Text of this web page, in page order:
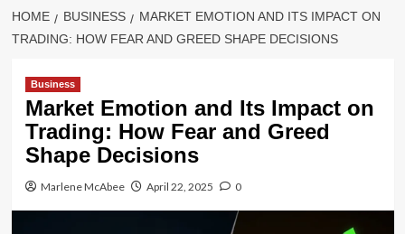
HOME BUSINESS
MARKET EMOTION AND ITS IMPACT ON
TRADING: HOW FEAR AND GREED SHAPE DECISIONS
Business
Market Emotion and Its Impact on
Trading: How Fear and Greed
Shape Decisions
Marlene McAbee April 22, 2025 0